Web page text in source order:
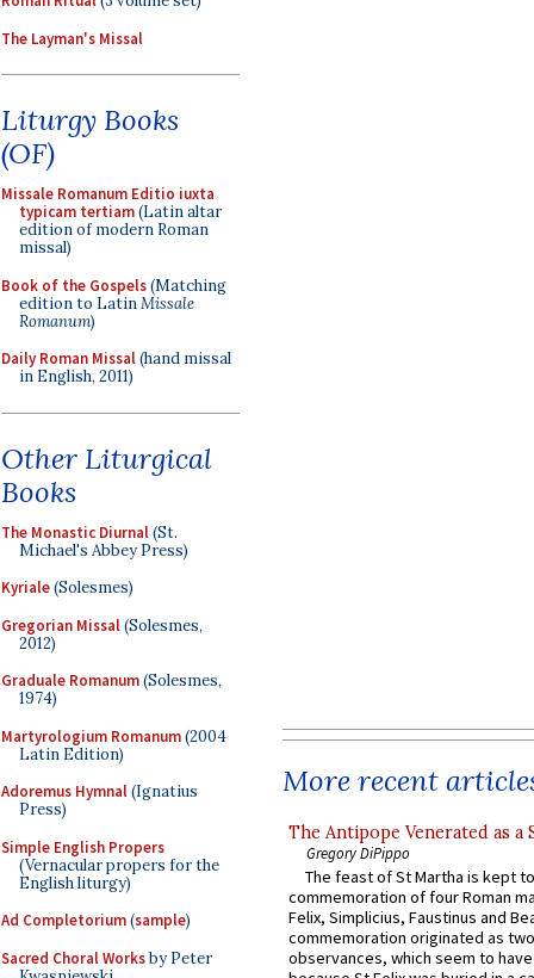
The Layman's Missal
Liturgy Books
(OF)
Missale Romanum Editio iuxta
typicam tertiam(Latin altar
edition of modern Roman
missal)
Book of the Gospels(Matching
edition to LatinMissale
Romanum)
Daily Roman Missal(hand missal
in English, 2011)
Other Liturgical
Books
The Monastic Diurnal(St.
Michael's Abbey Press)
Kyriale(Solesmes)
Gregorian Missal(Solesmes,
2012)
Graduale Romanum(Solesmes,
1974)
Martyrologium Romanum(2004
Latin Edition)
Adoremus Hymnal(Ignatius
Press)
Simple English Propers
(Vernacular propers for the
English liturgy)
Ad Completorium(sample)
Sacred Choral Worksby Peter
More recent
The Antipope Venerated as a
Gregory DiPippo
The feast of St Martha is kept
commemoration of four Roman
Felix, Simplicius, Faustinus and
commemoration originated as
observances, which seem to